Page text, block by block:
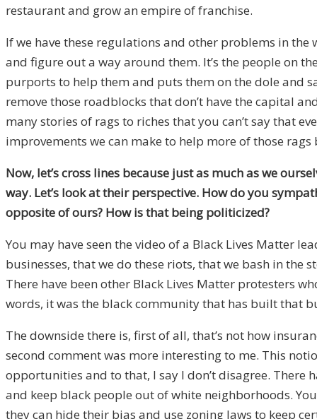
restaurant and grow an empire of franchise.
If we have these regulations and other problems in the
and figure out a way around them. It’s the people on
purports to help them and puts them on the dole and
remove those roadblocks that don’t have the capital
many stories of rags to riches that you can’t say that
improvements we can make to help more of those
Now, let’s cross lines because just as much as we
way. Let’s look at their perspective. How do you
opposite of ours? How is that being politicized?
You may have seen the video of a Black Lives Matter
businesses, that we do these riots, that we bash in the
There have been other Black Lives Matter protesters
words, it was the black community that has built that
The downside there is, first of all, that’s not how
second comment was more interesting to me. This
opportunities and to that, I say I don’t disagree. There
and keep black people out of white neighborhoods.
they can hide their bias and use zoning laws to keep